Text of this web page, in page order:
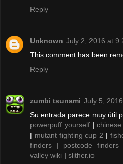
Reply
Unknown July 2, 2016 at
This comment has been
Reply
zumbi tsunami July 5,
Su entrada parece muy útil
powerpuff yourself|
| mutant fighting cup 2 |
finders | postcode finders
valley wiki | slither.io